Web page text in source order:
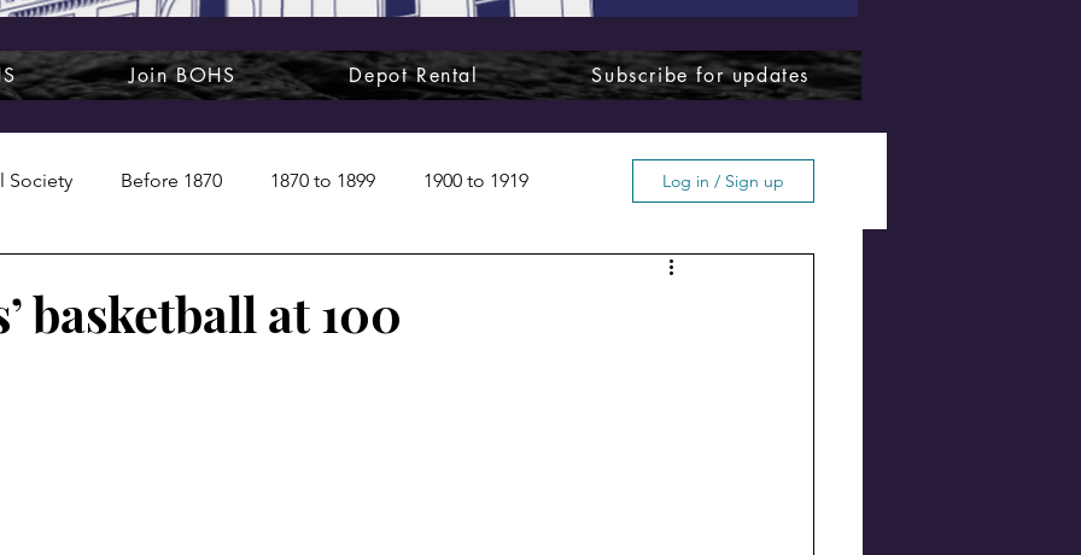
Join BOHS Depot Rental Subscribe for updates
Society Before 1870 1870 to 1899 1900 to 1919 Log in / Sign up
basketball at 100